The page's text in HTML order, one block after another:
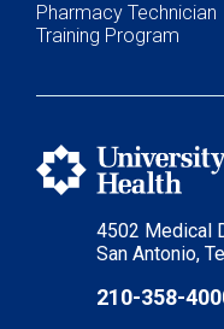
4502 Medical
San Antonio,
210-358-
Pharmacy Technician
Training Program